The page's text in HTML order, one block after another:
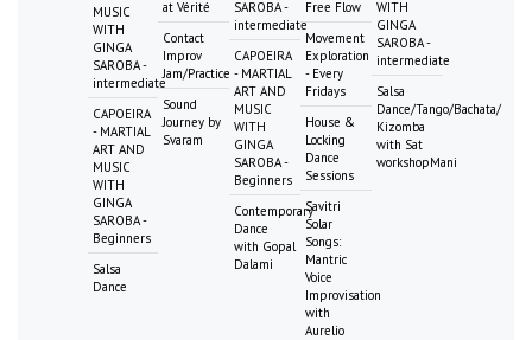
MUSIC
WITH
GINGA
SAROBA -
intermediate
CAPOEIRA
- MARTIAL
ART AND
MUSIC
WITH
GINGA
SAROBA -
Beginners
Salsa
Dance
at Vérité
Contact
Improv
Jam/Practice
Sound
Journey by
Svaram
SAROBA -
intermediate
CAPOEIRA
- MARTIAL
ART AND
MUSIC
WITH
GINGA
SAROBA -
Beginners
Contemporary
Dance
with Gopal
Dalami
Free Flow
Movement
Exploration
- Every
Fridays
House &
Locking
Dance
Sessions
Savitri
Solar
Songs:
Mantric
Voice
Improvisation
with
Aurelio
WITH
GINGA
SAROBA -
intermediate
Salsa
Dance/Tango/Bachata/
Kizomba
with Sat
workshopMani